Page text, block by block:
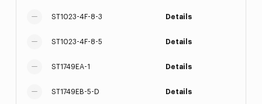
ST1023-4F-8-3 Details
ST1023-4F-8-5 Details
ST1749EA-1 Details
ST1749EB-5-D Details